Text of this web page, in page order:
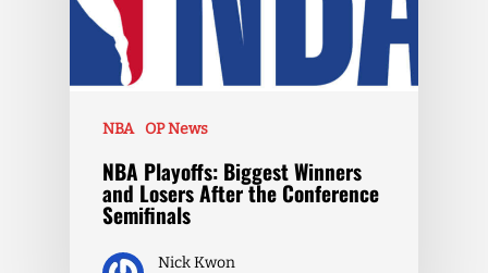
NBA OP News
NBA Playoffs: Biggest Winners
and Losers After the Conference
Semifinals
Nick Kwon